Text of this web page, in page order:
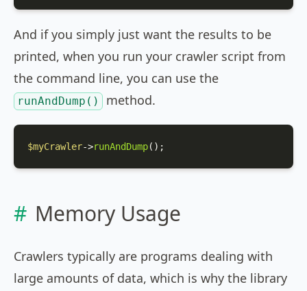
And if you simply just want the results to be
printed, when you run your crawler script from
the command line, you can use the
runAndDump() method.
$myCrawler->runAndDump();
Memory Usage
Crawlers typically are programs dealing with
large amounts of data, which is why the library